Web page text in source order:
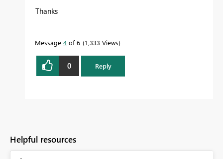
Thanks
Message 4 of 6 1,333 Views
0 Reply
Helpful resources